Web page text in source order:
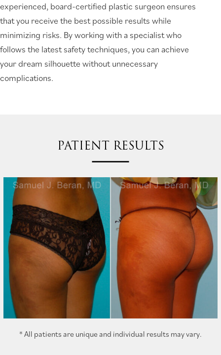
experienced, board-certified plastic surgeon ensures
that you receive the best possible results while
minimizing risks. By working with a specialist who
follows the latest safety techniques, you can achieve
your dream silhouette without unnecessary
complications.
PATIENT RESULTS
* All patients are unique and individual results may vary.